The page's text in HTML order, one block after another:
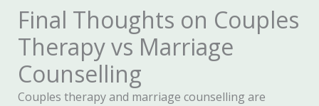
Final Thoughts on Couples
Therapy vs Marriage
Counselling
Couples therapy and marriage counselling are